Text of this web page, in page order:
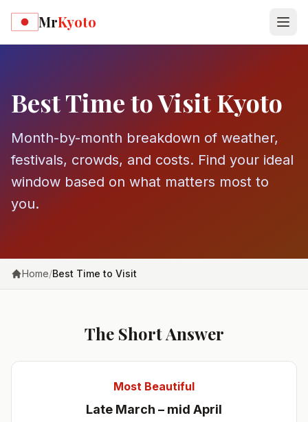
MrKyoto
Best Time to Visit Kyoto
Month-by-month breakdown of weather,
festivals, crowds, and costs. Find your ideal
window based on what matters most to
you.
Home/Best Time to Visit
The Short Answer
Most Beautiful
Late March – mid April